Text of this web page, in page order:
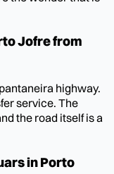
Jofre from
highway.
service. The
the road itself is a
in Porto